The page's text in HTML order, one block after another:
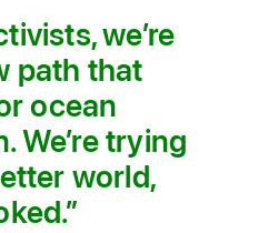
we’re
path that
ocean
We’re trying
world,